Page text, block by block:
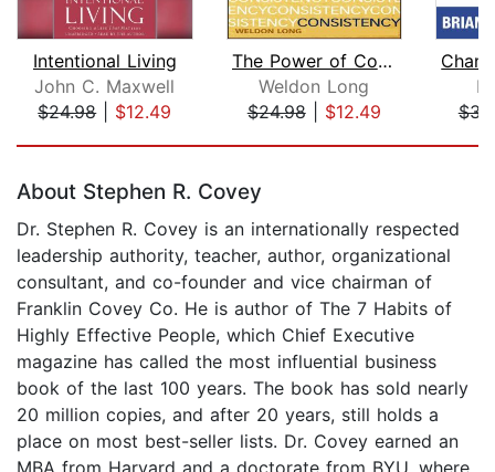
Intentional Living
John C. Maxwell
$24.98| $12.49
The Power of Consistency
Weldon Long
$24.98| $12.49
About Stephen R. Covey
Dr. Stephen R. Covey is an internationally respected
leadership authority, teacher, author, organizational
consultant, and co-founder and vice chairman of
Franklin Covey Co. He is author of The 7 Habits of
Highly Effective People, which Chief Executive
magazine has called the most influential business
book of the last 100 years. The book has sold nearly
20 million copies, and after 20 years, still holds a
place on most best-seller lists. Dr. Covey earned an
MBA from Harvard and a doctorate from BYU, where